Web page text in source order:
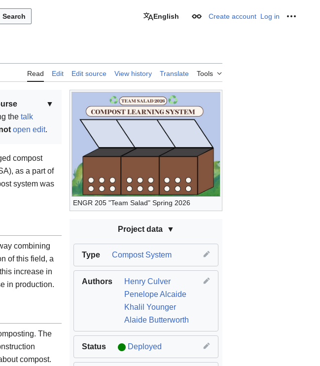
Search English Appearance
Create account Log in
Read Edit Edit source View history Translate Tools
ENGR 205 "Team Salad" Spring 2026
Project data
Type Compost System
Authors
Henry Culver
Penelope Alcaide
Khalil Younger
Alaide Butterworth
Status Deployed
▼
the talk
open edit.
compost
as a part of
system was
combining
of this field, a
increase in
in production.
The
compost.